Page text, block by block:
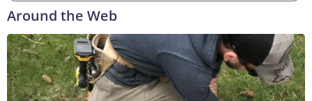
Around the Web